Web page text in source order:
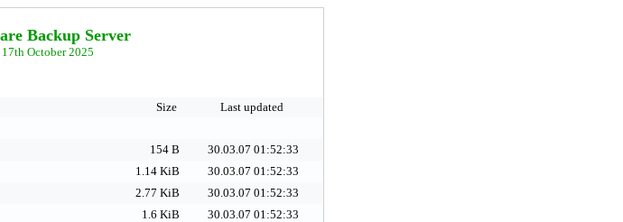
Backup Server
October 2025
Size
Last updated
154 B
30.03.07 01:52:33
1.14 KiB
30.03.07 01:52:33
2.77 KiB
30.03.07 01:52:33
1.6 KiB
30.03.07 01:52:33